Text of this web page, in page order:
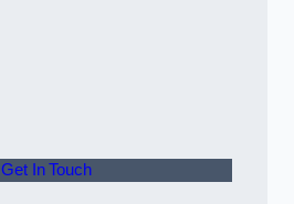
Get In Touch